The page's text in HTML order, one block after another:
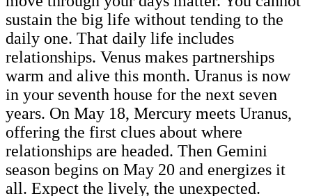
sustain the big life without tending to the
daily one. That daily life includes
relationships. Venus makes partnerships
warm and alive this month. Uranus is now
in your seventh house for the next seven
years. On May 18, Mercury meets Uranus,
offering the first clues about where
relationships are headed. Then Gemini
season begins on May 20 and energizes it
all. Expect the lively, the unexpected.